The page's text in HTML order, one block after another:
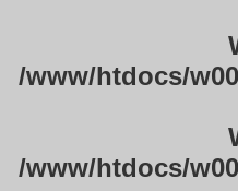
/www/htdocs/
/www/htdocs/